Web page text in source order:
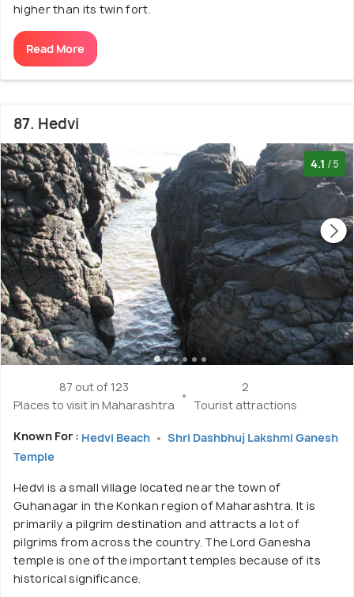
higher than its twin fort.
Read More
87. Hedvi
4.1 /5
87 out of 123
Places to visit in Maharashtra
2
Tourist attractions
Known For : Hedvi Beach
Shri Dashbhuj Lakshmi Ganesh
Temple
Hedvi is a small village located near the town of
Guhanagar in the Konkan region of Maharashtra. It is
primarily a pilgrim destination and attracts a lot of
pilgrims from across the country. The Lord Ganesha
temple is one of the important temples because of its
historical significance.